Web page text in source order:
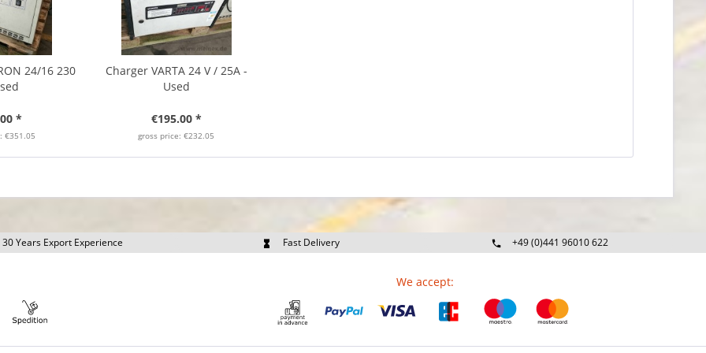
24/16 230
*
€351.05
Charger VARTA 24 V / 25A -
Used
€195.00 *
gross price: €232.05
30 Years Export Experience
Fast Delivery
+49 (0)441 96010 622
We accept: